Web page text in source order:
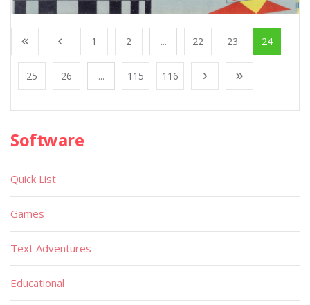
1 2 ... 22 23 24
25 26 ... 115 116
Software
Quick List
Games
Text Adventures
Educational